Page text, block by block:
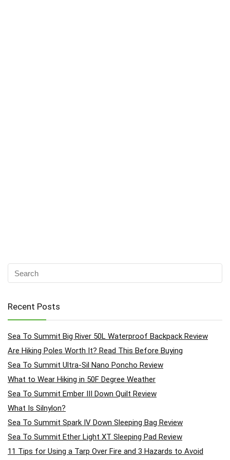
Recent Posts
Sea To Summit Big River 50L Waterproof Backpack Review
Are Hiking Poles Worth It? Read This Before Buying
Sea To Summit Ultra-Sil Nano Poncho Review
What to Wear Hiking in 50F Degree Weather
Sea To Summit Ember III Down Quilt Review
What Is Silnylon?
Sea To Summit Spark IV Down Sleeping Bag Review
Sea To Summit Ether Light XT Sleeping Pad Review
11 Tips for Using a Tarp Over Fire and 3 Hazards to Avoid